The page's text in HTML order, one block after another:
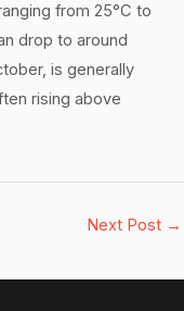
from 25°C to
drop to around
is generally
rising above
Next Post →